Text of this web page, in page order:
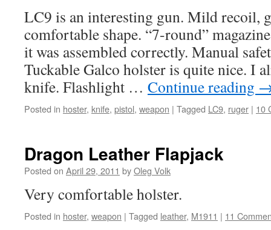
LC9 is an interesting gun. Mild recoil,
comfortable shape. “7-round”
it was assembled correctly. Manual
Tuckable Galco holster is quite nice. I
knife. Flashlight … Continue reading
Posted in hoster, knife, pistol, weapon | Tagged LC9, ruger | 10
Dragon Leather Flapjack
Posted on April 29, 2011 byOleg Volk
Very comfortable holster.
Posted in hoster, weapon | Tagged leather, M1911 | 11